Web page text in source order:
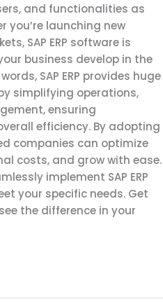
and functionalities as
you’re launching new
SAP ERP software is
business develop in the
SAP ERP provides huge
simplifying operations,
ensuring
efficiency. By adopting
companies can optimize
costs, and grow with ease.
implement SAP ERP
your specific needs. Get
the difference in your